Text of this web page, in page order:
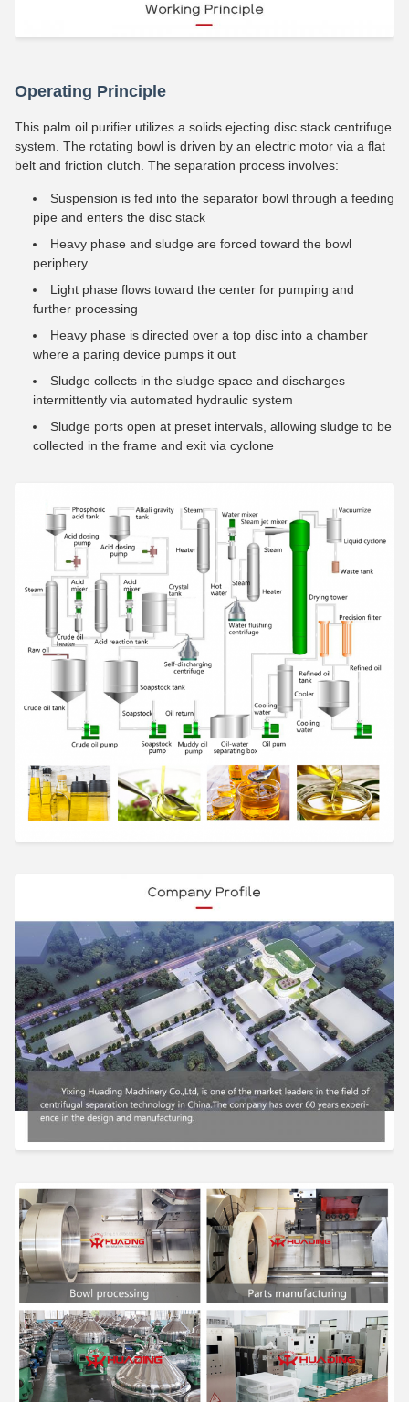
Operating Principle
This palm oil purifier utilizes a solids ejecting disc stack centrifuge
system. The rotating bowl is driven by an electric motor via a flat
belt and friction clutch. The separation process involves:
Suspension is fed into the separator bowl through a feeding
pipe and enters the disc stack
Heavy phase and sludge are forced toward the bowl
periphery
Light phase flows toward the center for pumping and
further processing
Heavy phase is directed over a top disc into a chamber
where a paring device pumps it out
Sludge collects in the sludge space and discharges
intermittently via automated hydraulic system
Sludge ports open at preset intervals, allowing sludge to be
collected in the frame and exit via cyclone